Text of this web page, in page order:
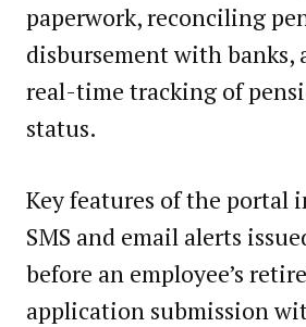
paperwork, reconciling
disbursement with banks,
real-time tracking of
status.
Key features of the portal
SMS and email alerts
before an employee’s
application submission